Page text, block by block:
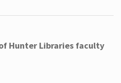
Hunter Libraries faculty